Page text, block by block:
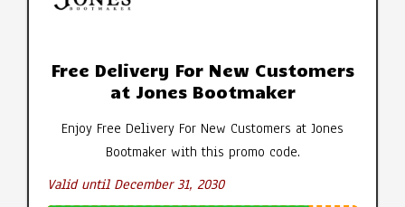
Free Delivery For New Customers
at Jones Bootmaker
Enjoy Free Delivery For New Customers at Jones
Bootmaker with this promo code.
Valid until December 31, 2030